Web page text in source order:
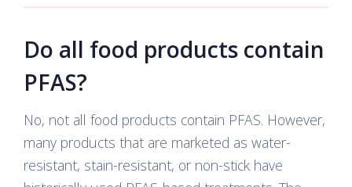
Do all food products contain
PFAS?
No, not all food products contain PFAS. However,
many products that are marketed as water-
resistant, stain-resistant, or non-stick have